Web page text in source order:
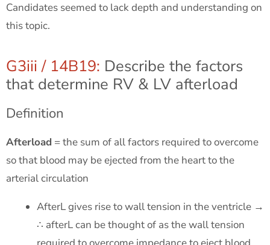
Candidates seemed to lack depth and understanding on
this topic.
G3iii / 14B19: Describe the factors
that determine RV & LV afterload
Definition
Afterload = the sum of all factors required to overcome
so that blood may be ejected from the heart to the
arterial circulation
AfterL gives rise to wall tension in the ventricle →
∴ afterL can be thought of as the wall tension